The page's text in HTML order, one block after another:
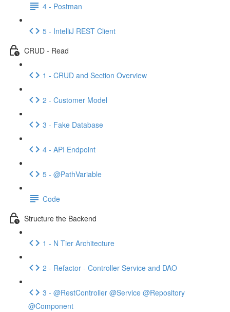
4 - Postman
5 - IntelliJ REST Client
CRUD - Read
1 - CRUD and Section Overview
2 - Customer Model
3 - Fake Database
4 - API Endpoint
5 - @PathVariable
Code
Structure the Backend
1 - N Tier Architecture
2 - Refactor - Controller Service and DAO
3 - @RestController @Service @Repository
@Component